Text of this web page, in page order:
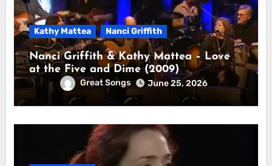
Kathy Mattea Nanci Griffith
Nanci Griffith & Kathy Mattea – Love
at the Five and Dime (2009)
Great Songs June 25, 2026